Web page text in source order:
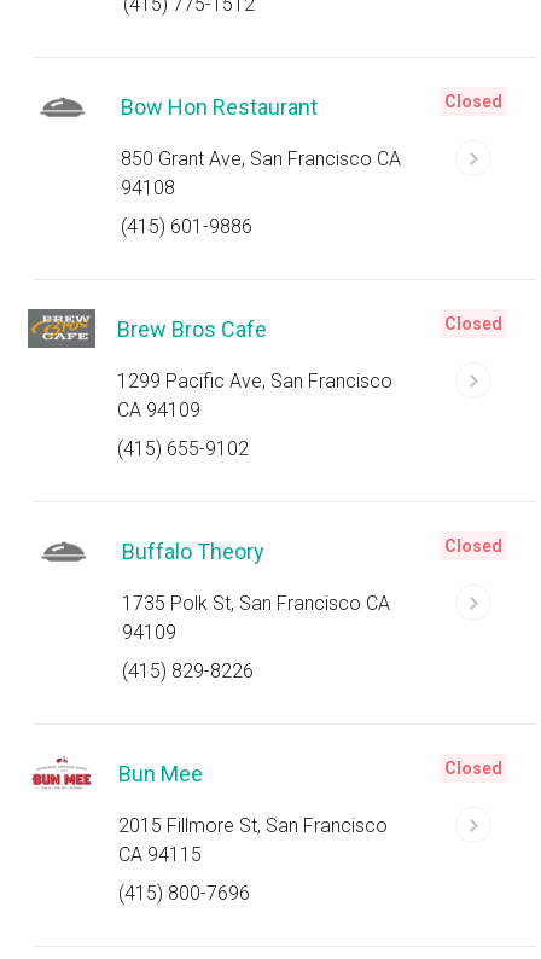
Bow Hon Restaurant
850 Grant Ave, San Francisco CA
94108
(415) 601-9886
Closed
Brew Bros Cafe
1299 Pacific Ave, San Francisco
CA 94109
(415) 655-9102
Closed
Buffalo Theory
1735 Polk St, San Francisco CA
94109
(415) 829-8226
Closed
Bun Mee
2015 Fillmore St, San Francisco
CA 94115
(415) 800-7696
Closed